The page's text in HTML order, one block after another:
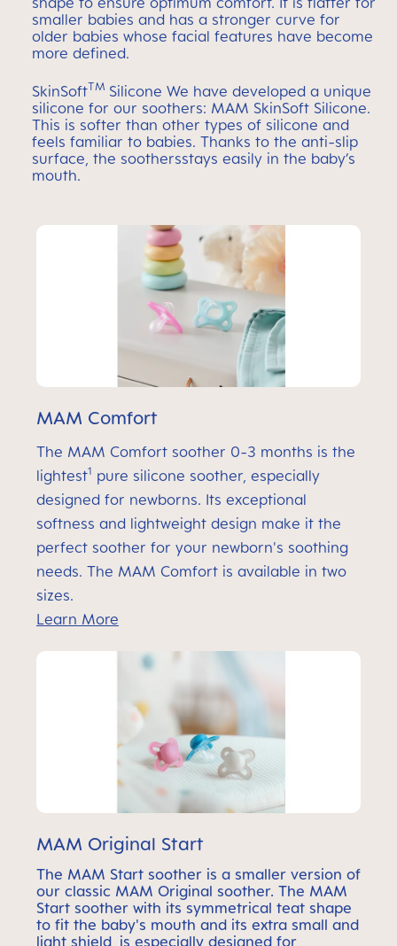
smaller babies and has a stronger curve for
older babies whose facial features have become
more defined.
SkinSoftTM Silicone We have developed a unique
silicone for our soothers: MAM SkinSoft Silicone.
This is softer than other types of silicone and
feels familiar to babies. Thanks to the anti-slip
surface, the soothersstays easily in the baby’s
mouth.
MAM Comfort
The MAM Comfort soother 0-3 months is the
lightest1 pure silicone soother, especially
designed for newborns. Its exceptional
softness and lightweight design make it the
perfect soother for your newborn's soothing
needs. The MAM Comfort is available in two
sizes.
Learn More
MAM Original Start
The MAM Start soother is a smaller version of
our classic MAM Original soother. The MAM
Start soother with its symmetrical teat shape
to fit the baby's mouth and its extra small and
light shield, is especially designed for